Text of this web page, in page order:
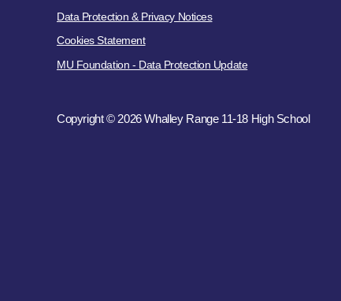
Data Protection & Privacy Notices
Cookies Statement
MU Foundation - Data Protection Update
Copyright © 2026 Whalley Range 11-18 High School